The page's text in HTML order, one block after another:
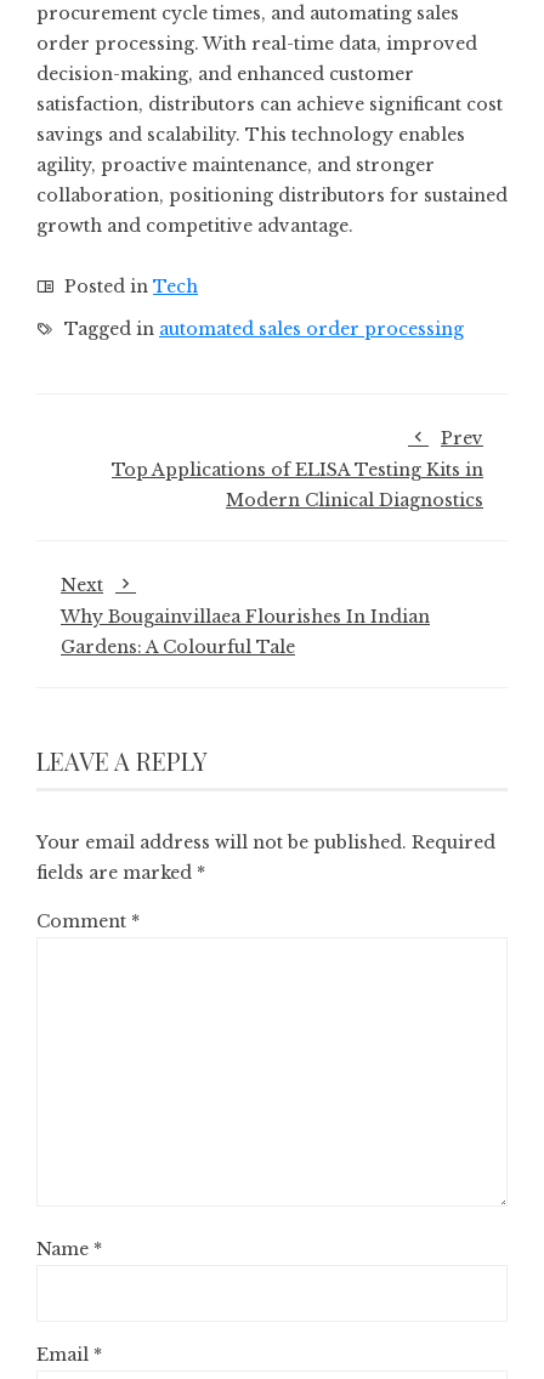
procurement cycle times, and automating sales
order processing. With real-time data, improved
decision-making, and enhanced customer
satisfaction, distributors can achieve significant cost
savings and scalability. This technology enables
agility, proactive maintenance, and stronger
collaboration, positioning distributors for sustained
growth and competitive advantage.
Posted in Tech
Tagged in automated sales order processing
Prev
Top Applications of ELISA Testing Kits in
Modern Clinical Diagnostics
Next
Why Bougainvillaea Flourishes In Indian
Gardens: A Colourful Tale
LEAVE A REPLY
Your email address will not be published. Required
fields are marked *
Comment *
Name *
Email *